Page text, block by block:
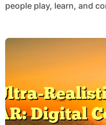
people play, learn, and